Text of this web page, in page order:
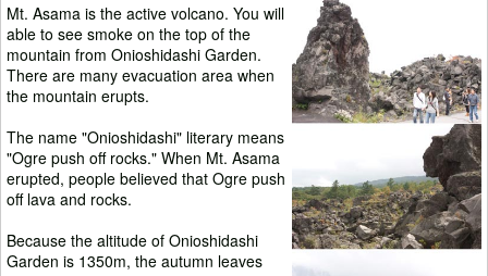
Mt. Asama is the active volcano. You will
able to see smoke on the top of the
mountain from Onioshidashi Garden.
There are many evacuation area when
the mountain erupts.
The name "Onioshidashi" literary means
"Ogre push off rocks." When Mt. Asama
erupted, people believed that Ogre push
off lava and rocks.
Because the altitude of Onioshidashi
Garden is 1350m, the autumn leaves